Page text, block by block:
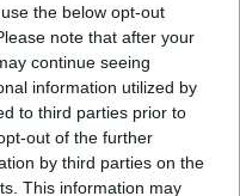
the below opt-out
note that after your
continue seeing
information utilized by
to third parties prior to
out of the further
by third parties on the
This information may
Show all posts